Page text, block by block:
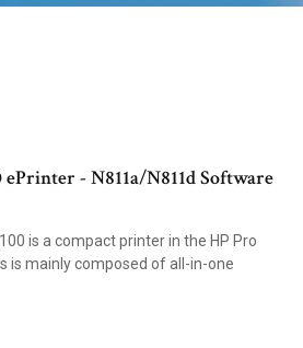
- N811a/N811d Software
is a compact printer in the HP Pro
is mainly composed of all-in-one